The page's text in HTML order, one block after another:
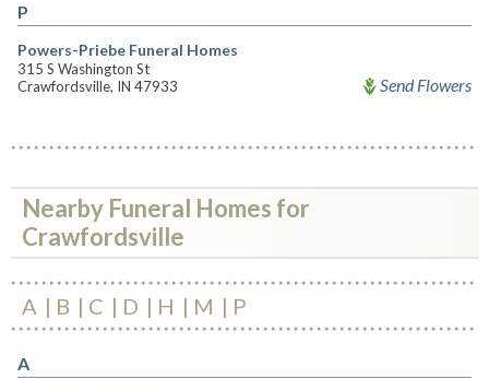
P
Powers-Priebe Funeral Homes
315 S Washington St
Crawfordsville, IN 47933
Send Flowers
Nearby Funeral Homes for
Crawfordsville
A B C D H M P
A